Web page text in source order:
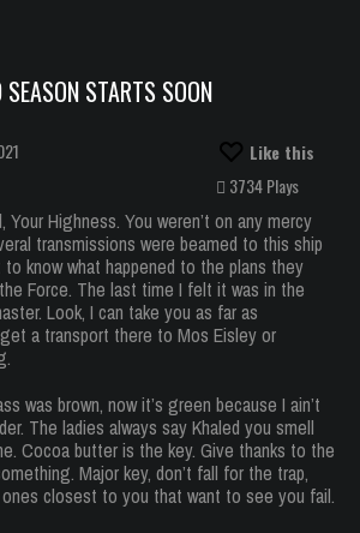
SEASON STARTS SOON
Like this
3734 Plays
Your Highness. You weren’t on any mercy
transmissions were beamed to this ship
know what happened to the plans they
Force. The last time I felt it was in the
Look, I can take you as far as
a transport there to Mos Eisley or
was brown, now it’s green because I ain’t
The ladies always say Khaled you smell
Cocoa butter is the key. Give thanks to the
Major key, don’t fall for the trap,
closest to you that want to see you fail.